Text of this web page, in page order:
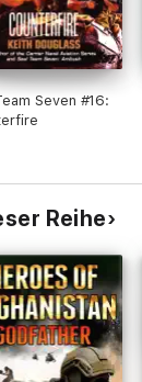
Seven #16:
Reihe